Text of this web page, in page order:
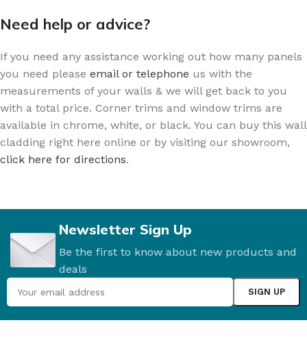
Need help or advice?
If you need any assistance working out how many panels
you need please email or telephone us with the
measurements of your walls & we will get back to you
with a total price. Corner trims and window trims are
available in chrome, white, or black. You can buy this wall
cladding right here online or by visiting our showroom,
click here for directions.
Newsletter Sign Up
Be the first to know about new products and
deals